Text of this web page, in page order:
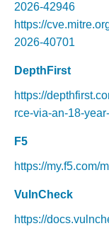
2026-42946
https://
2026-40701
DepthFirst
https://
rce-via-an-18-
F5
https://my.f5.com/
VulnCheck
https://